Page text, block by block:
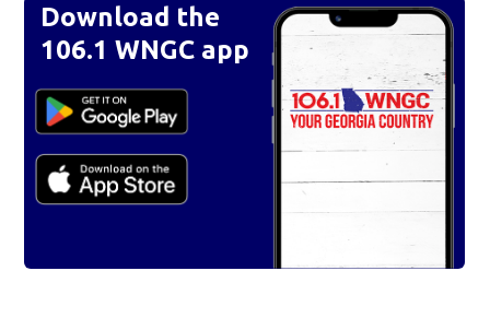
Download the
106.1 WNGC app